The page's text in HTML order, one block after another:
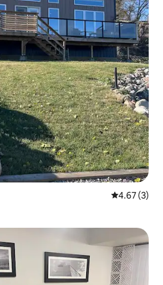
4.67 out of
4.67 (3)